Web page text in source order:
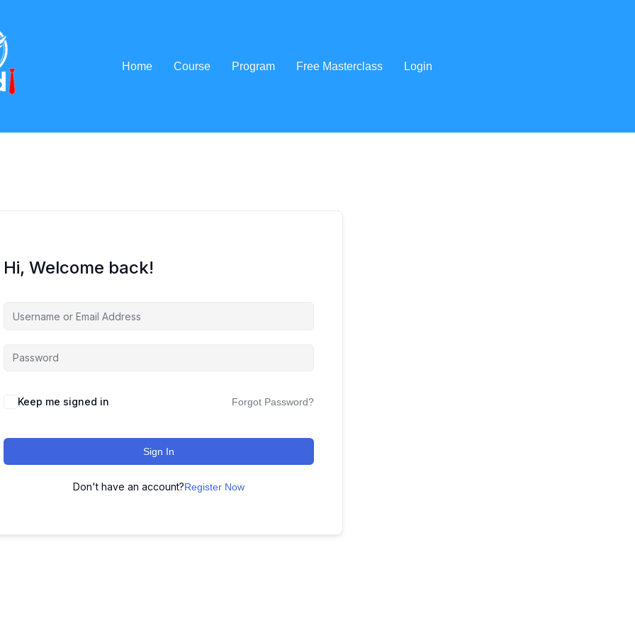
Home
Course Program Free Masterclass Login
Hi, Welcome back!
Keep me signed in Forgot Password?
Sign In
Don't have an account?Register Now